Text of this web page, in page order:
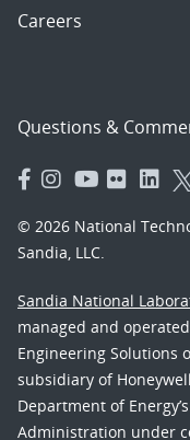
Careers
Questions &
© 2026 National
Sandia, LLC.
Sandia National
managed and
Engineering Solutions
subsidiary of
Department of
Administration under